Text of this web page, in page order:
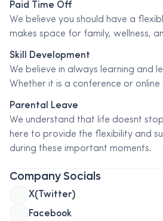
Paid Time Off
We believe you should have a
makes space for family, wellness,
Skill Development
We believe in always learning and
Whether it is a conference or online
Parental Leave
We understand that life doesnt
here to provide the flexibility and
during these important moments.
Company Socials
X(Twitter)
Facebook